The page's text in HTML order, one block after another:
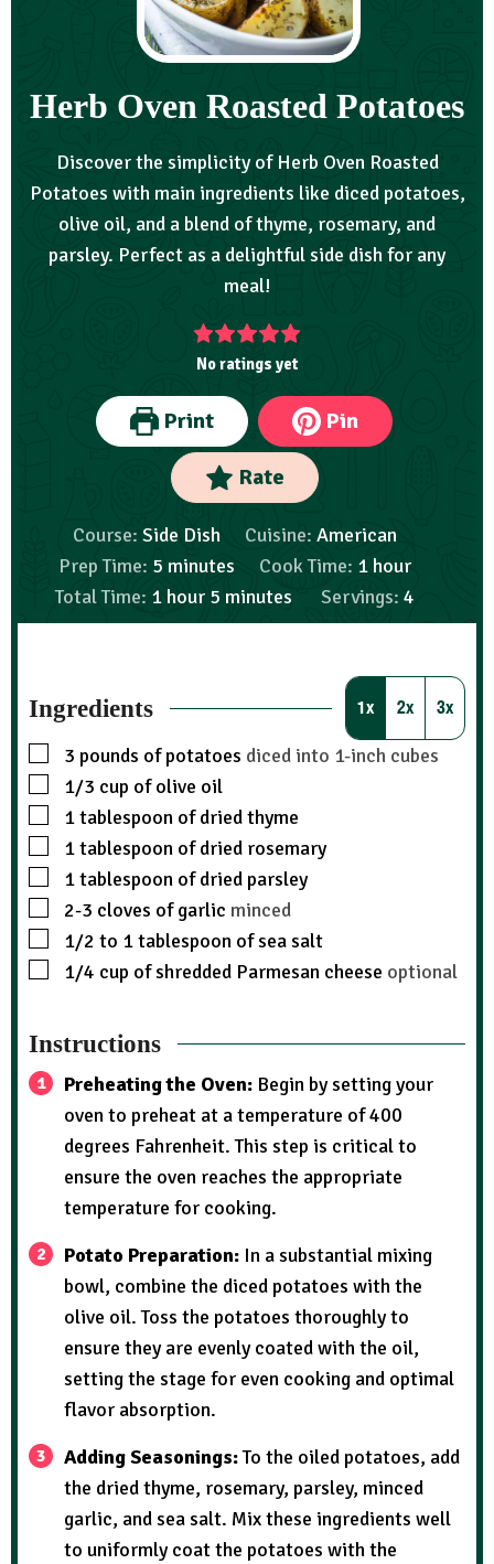
Herb Oven Roasted Potatoes
Discover the simplicity of Herb Oven Roasted
Potatoes with main ingredients like diced potatoes,
olive oil, and a blend of thyme, rosemary, and
parsley. Perfect as a delightful side dish for any
meal!
No ratings yet
Print Pin
Rate
Course:Side Dish Cuisine: American
Prep Time: 5 minutes Cook Time: 1 hour
Total Time: 1 hour 5 minutes Servings: 4
Ingredients 1x 2x 3x
3 pounds of potatoes diced into 1-inch cubes
1/3 cup of olive oil
1tablespoon of dried thyme
1tablespoon of dried rosemary
1tablespoon of dried parsley
2-3 cloves of garlic minced
1/2 to 1tablespoon of sea salt
1/4 cup of shredded Parmesan cheese optional
Instructions
Preheating the Oven: Begin by setting your
oven to preheat at a temperature of 400
degrees Fahrenheit. This step is critical to
ensure the oven reaches the appropriate
temperature for cooking.
Potato Preparation: In a substantial mixing
bowl, combine the diced potatoes with the
olive oil. Toss the potatoes thoroughly to
ensure they are evenly coated with the oil,
setting the stage for even cooking and optimal
flavor absorption.
Adding Seasonings:To the oiled potatoes, add
the dried thyme, rosemary, parsley, minced
garlic, and sea salt. Mix these ingredients well
to uniformly coat the potatoes with the